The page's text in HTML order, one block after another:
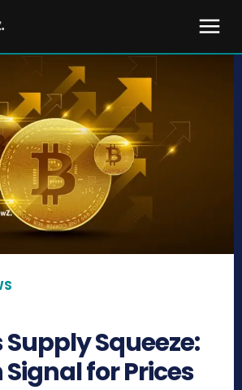
Supply Squeeze:
Signal for Prices